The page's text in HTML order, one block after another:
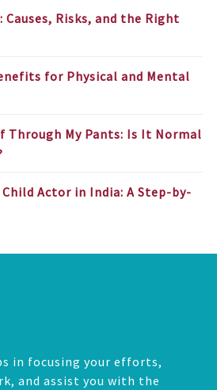
Risks, and the Right
for Physical and Mental
Through My Pants: Is It Normal
Actor in India: A Step-by-
in focusing your efforts,
and assist you with the